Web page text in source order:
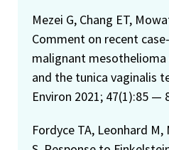
Mezei G, Chang ET,
Comment on recent
malignant
and the tunica vaginalis
Environ 2021; 47(1):85 —
Fordyce TA, Leonhard